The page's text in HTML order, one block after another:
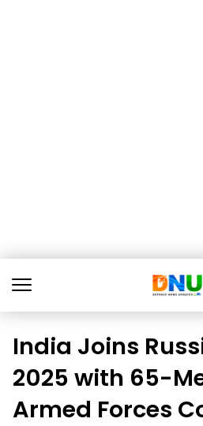
India Joins
2025 with 65-
Armed Forces